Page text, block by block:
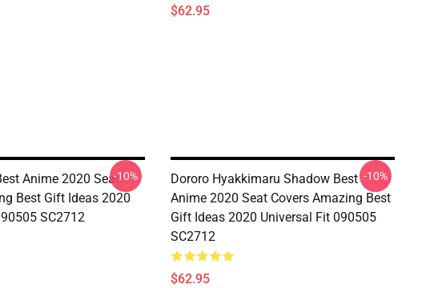
$62.95
Anime 2020 Seat
Best Gift Ideas 2020
SC2712
-10%
Dororo Hyakkimaru Shadow Best
Anime 2020 Seat Covers Amazing Best
Gift Ideas 2020 Universal Fit 090505
SC2712
$62.95
-10%